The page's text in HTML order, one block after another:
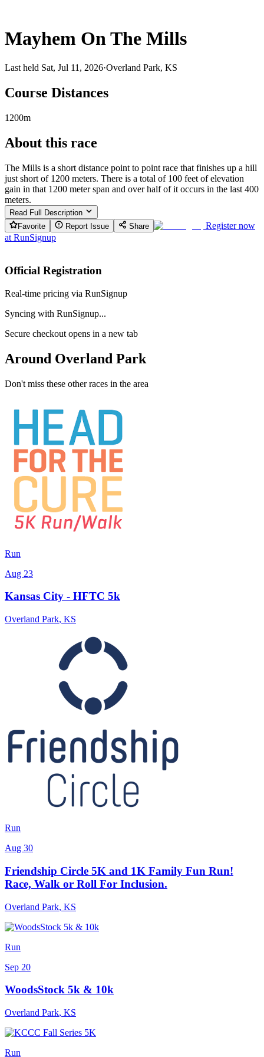
Mayhem On The Mills
Last held Sat, Jul 11, 2026·Overland Park, KS
Course Distances
1200m
About this race
The Mills is a short distance point to point race that finishes up a hill
just short of 1200 meters. There is a total of 100 feet of elevation
gain in that 1200 meter span and over half of it occurs in the last 400
meters.
Read Full Description
Favorite
Report Issue Share
Register now
at RunSignup
Official Registration
Real-time pricing via RunSignup
Syncing with RunSignup...
Secure checkout opens in a new tab
Around Overland Park
Don't miss these other races in the area
Run
Aug 23
Kansas City - HFTC 5k
Overland Park, KS
Run
Aug 30
Friendship Circle 5K and 1K Family Fun Run!
Race, Walk or Roll For Inclusion.
Overland Park, KS
Run
Sep 20
WoodsStock 5k & 10k
Overland Park, KS
Run